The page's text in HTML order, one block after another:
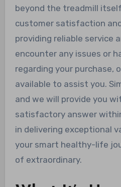
beyond the treadmill
customer satisfaction
providing reliable service
encounter any issues or
regarding your purchase,
available to assist you.
and we will provide you
satisfactory answer
in delivering exceptional
your smart healthy-life
of extraordinary.